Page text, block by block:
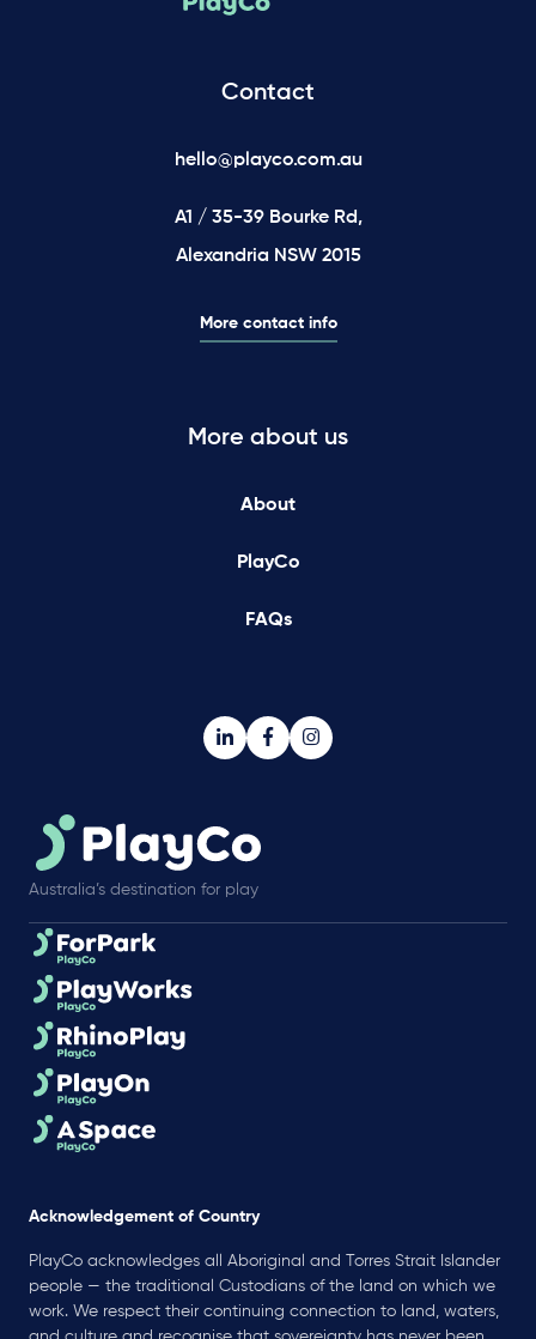
Contact
hello@playco.com.au
A1 / 35-39 Bourke Rd,
Alexandria NSW 2015
More contact info
More about us
About
PlayCo
FAQs
Australia’s destination for play
Acknowledgement of Country
PlayCo acknowledges all Aboriginal and Torres Strait Islander
people — the traditional Custodians of the land on which we
work. We respect their continuing connection to land, waters,